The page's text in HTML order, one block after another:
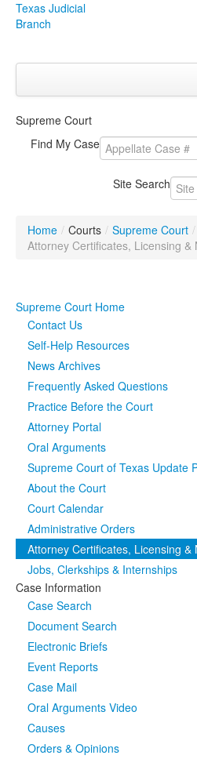
Texas Judicial
Branch
CourtsClick to expand
Click to
Click to
Publications & Training
Judicial DataClick to expand
eFile Texas
Supreme Court
Find My Case
Site Search
Home / Courts / Supreme Court /
Attorney Certificates, Licensing &
Supreme Court Home
Contact Us
Self-Help Resources
News Archives
Frequently Asked Questions
Practice Before the Court
Attorney Portal
Oral Arguments
Supreme Court of Texas Update
About the Court
Court Calendar
Administrative Orders
Attorney Certificates, Licensing &
Jobs, Clerkships & Internships
Case Information
Case Search
Document Search
Electronic Briefs
Event Reports
Case Mail
Oral Arguments Video
Causes
Orders & Opinions